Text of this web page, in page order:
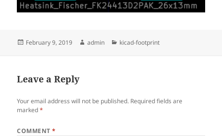
Posted
February 9, 2019 Author
admin Categories
kicad-footprint
Leave a Reply
Your email address will not be published. Required fields are
marked*
COMMENT*